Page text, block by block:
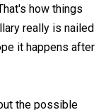
how things
really is nailed
it happens after
the possible